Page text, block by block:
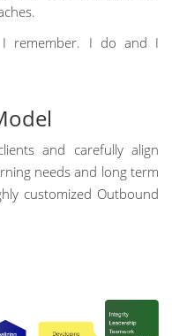
remember. I do and I
and carefully align
needs and long term
customized Outbound